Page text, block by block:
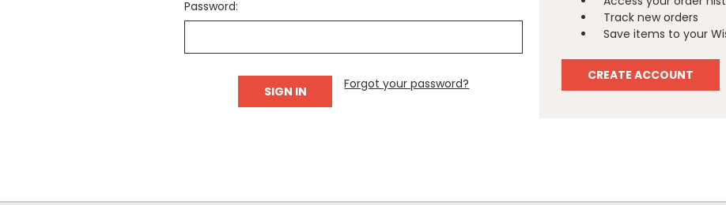
Password:
Forgot your password?
Track new orders
Save items to your
CREATE ACCOUNT